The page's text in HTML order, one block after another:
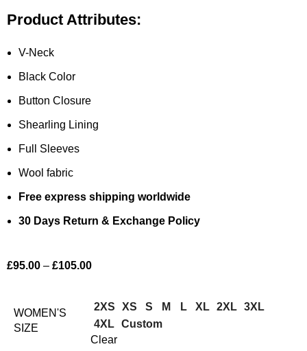
Product Attributes:
V-Neck
Black Color
Button Closure
Shearling Lining
Full Sleeves
Wool fabric
Free express shipping worldwide
30 Days Return & Exchange Policy
£95.00 – £105.00
WOMEN'S
SIZE
2XS XS S M L XL 2XL 3XL
4XL Custom
Clear